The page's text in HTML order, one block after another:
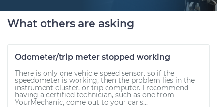
What others are asking
Odometer/trip meter stopped working
There is only one vehicle speed sensor, so if the
speedometer is working, then the problem lies in the
instrument cluster, or trip computer. I recommend
having a certified technician, such as one from
YourMechanic, come out to your car's...